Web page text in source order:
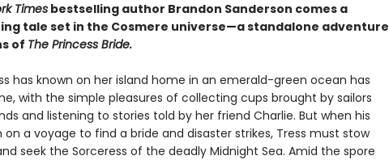
Timesbestselling author Brandon Sanderson comes a
tale set in the Cosmere universe—a standalone adventure
of The Princess Bride.
has known on her island home in an emerald-green ocean has
with the simple pleasures of collecting cups brought by sailors
and listening to stories told by her friend Charlie. But when his
a voyage to find a bride and disaster strikes, Tress must stow
seek the Sorceress of the deadly Midnight Sea. Amid the spore